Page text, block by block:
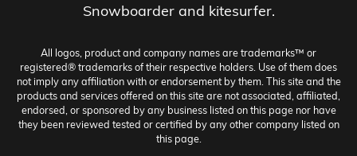
Snowboarder and kitesurfer.
All logos, product and company names are trademarks™ or
registered® trademarks of their respective holders. Use of them does
not imply any affiliation with or endorsement by them. This site and the
products and services offered on this site are not associated, affiliated,
endorsed, or sponsored by any business listed on this page nor have
they been reviewed tested or certified by any other company listed on
this page.